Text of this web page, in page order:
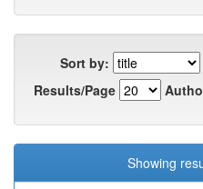
Sort by:
Results/Page
Showing